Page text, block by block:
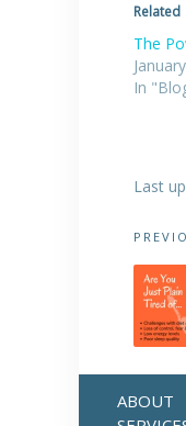
Related
The
In
Last
ABOUT